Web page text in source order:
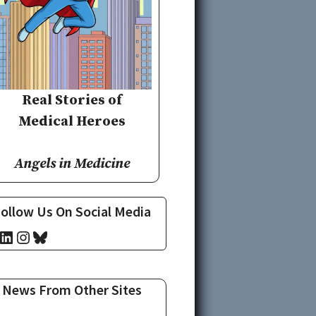
Real Stories of
Medical Heroes
Angels in Medicine
Us On Social Media
Instagram
Bluesky
News From Other Sites